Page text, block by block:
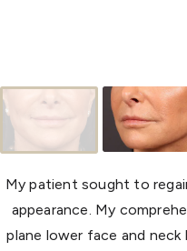
My patient sought to
appearance. My
plane lower face and